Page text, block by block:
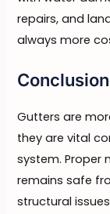
repairs, and
always more
Conclusion
Gutters are
they are vital
system. Proper
remains safe
structural